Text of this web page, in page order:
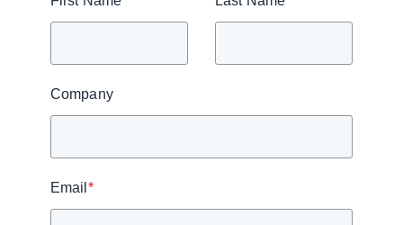
Company
Email *